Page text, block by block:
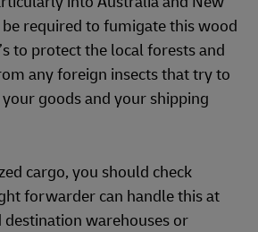
required to fumigate this wood
to protect the local forests and
any foreign insects that try to
goods and your shipping
cargo, you should check
forwarder can handle this at
destination warehouses or